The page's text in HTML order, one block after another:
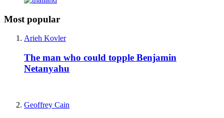
Most popular
Arieh Kovler
The man who could topple Benjamin
Netanyahu
Geoffrey Cain